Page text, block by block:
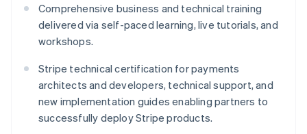
Comprehensive business and technical training
delivered via self-paced learning, live tutorials, and
workshops.
Stripe technical certification for payments
architects and developers, technical support, and
new implementation guides enabling partners to
successfully deploy Stripe products.
Japan
日本語English
Latvia
English
Liechtenstein
Deutsch English
Lithuania
English
Luxembourg